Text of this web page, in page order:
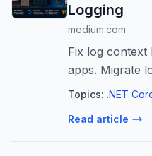
Logging
medium.com
Fix log context
apps. Migrate
to
Topics: .NET
Read article